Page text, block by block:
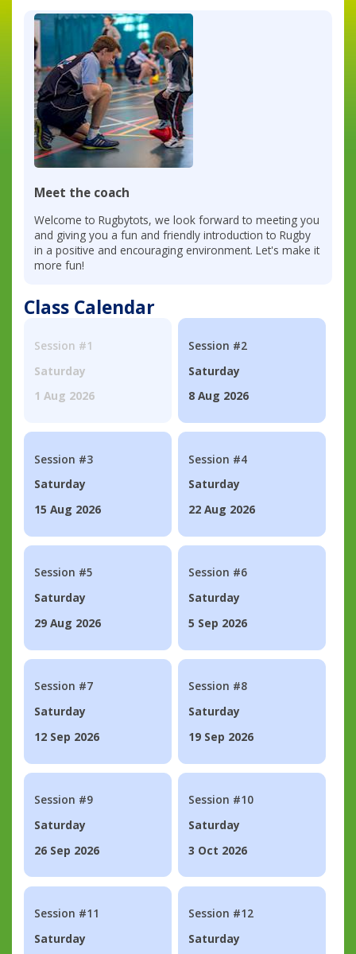
Meet the coach
Welcome to Rugbytots, we look forward to meeting you
and giving you a fun and friendly introduction to Rugby
in a positive and encouraging environment. Let's make it
more fun!
Class Calendar
Session #1
Saturday
1 Aug 2026
Session #2
Saturday
8 Aug 2026
Session #3
Saturday
15 Aug 2026
Session #4
Saturday
22 Aug 2026
Session #5
Saturday
29 Aug 2026
Session #6
Saturday
5 Sep 2026
Session #7
Saturday
12 Sep 2026
Session #8
Saturday
19 Sep 2026
Session #9
Saturday
26 Sep 2026
Session #10
Saturday
3 Oct 2026
Session #11
Saturday
Session #12
Saturday